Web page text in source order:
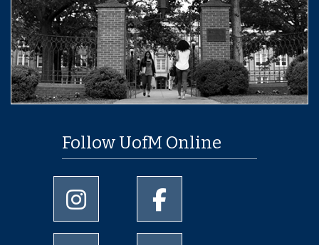
Follow UofM Online
University of Memphis Instagram page
University of Memphis